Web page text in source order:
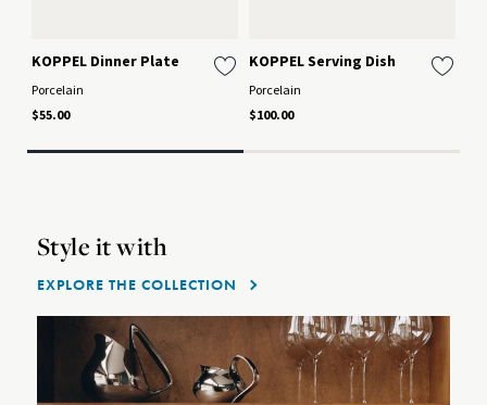
KOPPEL Dinner Plate
Porcelain
$55.00
KOPPEL Serving Dish
Porcelain
$100.00
Style it with
EXPLORE THE COLLECTION